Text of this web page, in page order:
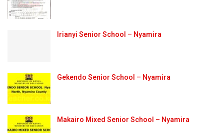
Irianyi Senior School – Nyamira
Gekendo Senior School – Nyamira
Makairo Mixed Senior School – Nyamira